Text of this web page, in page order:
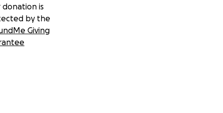
donation is
by the
Giving